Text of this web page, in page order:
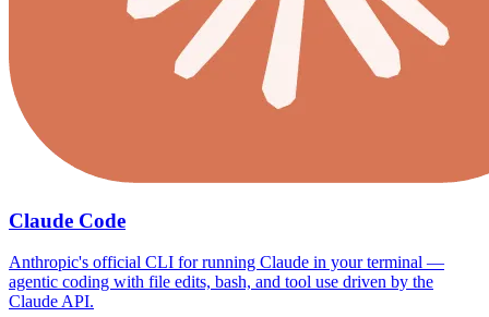
Claude Code
Anthropic's official CLI for running Claude in your terminal —
agentic coding with file edits, bash, and tool use driven by the
Claude API.